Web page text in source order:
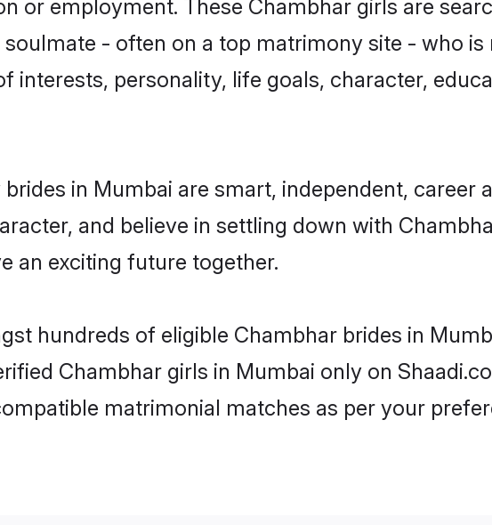
or employment. These Chambhar girls are
- often on a top matrimony site - who
interests, personality, life goals, character,
in Mumbai are smart, independent, career
and believe in settling down with
an exciting future together.
hundreds of eligible Chambhar brides in
Chambhar girls in Mumbai only on
matrimonial matches as per your